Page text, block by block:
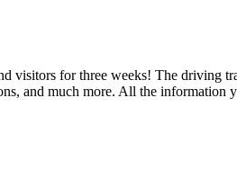
visitors for three weeks! The driving
and much more. All the information